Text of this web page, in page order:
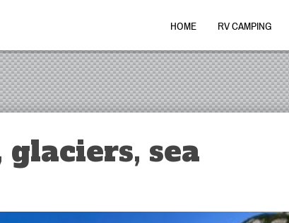
HOME RV CAMPING
sea